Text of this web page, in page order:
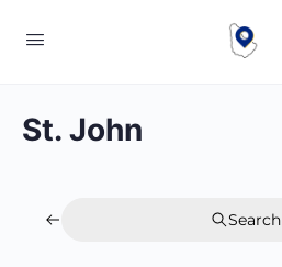
St. John
Search